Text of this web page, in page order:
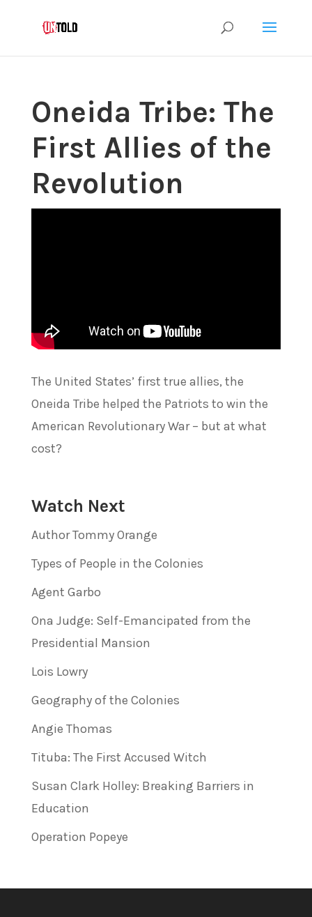
Oneida Tribe: The
First Allies of the
Revolution
The United States’ first true allies, the
Oneida Tribe helped the Patriots to win the
American Revolutionary War – but at what
cost?
Watch Next
Author Tommy Orange
Types of People in the Colonies
Agent Garbo
Ona Judge: Self-Emancipated from the
Presidential Mansion
Lois Lowry
Geography of the Colonies
Angie Thomas
Tituba: The First Accused Witch
Susan Clark Holley: Breaking Barriers in
Education
Operation Popeye